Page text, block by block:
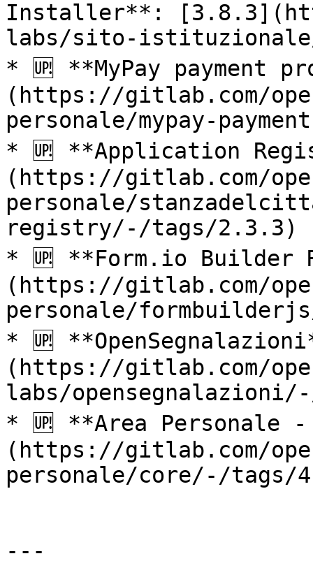
Installer**:
labs/sito-
* 🆙 **MyPay payment
(https://gitlab.com/
personale/mypay-
* 🆙 **Application
(https://gitlab.com/
personale/
registry/-/tags/2.3.3)
* 🆙 **Form.io Builder
(https://gitlab.com/
personale/
* 🆙
(https://gitlab.com/
labs/
* 🆙 **Area Personale
(https://gitlab.com/
personale/core/-/tags/
---